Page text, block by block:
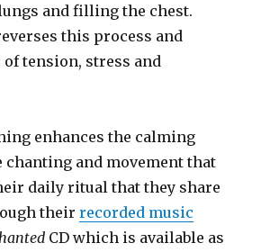
and filling the chest.
this process and
of tension, stress and
enhances the calming
chanting and movement that
daily ritual that they share
theirrecorded music
CD which is available as